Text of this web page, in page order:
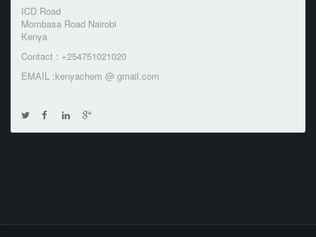
ICD Road
Mombasa Road Nairobi
Kenya
Contact : +254751021020
EMAIL :kenyachem @ gmail.com